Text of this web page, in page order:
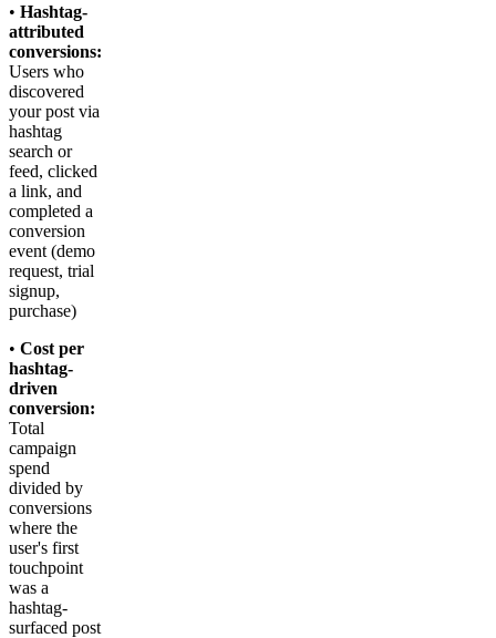
• Hashtag-
attributed
conversions:
Users who
discovered
your post via
hashtag
search or
feed, clicked
a link, and
completed a
conversion
event (demo
request, trial
signup,
purchase)
• Cost per
hashtag-
driven
conversion:
Total
campaign
spend
divided by
conversions
where the
user's first
touchpoint
was a
hashtag-
surfaced post